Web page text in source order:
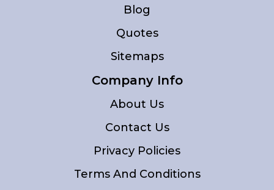
Blog
Quotes
Sitemaps
Company Info
About Us
Contact Us
Privacy Policies
Terms And Conditions